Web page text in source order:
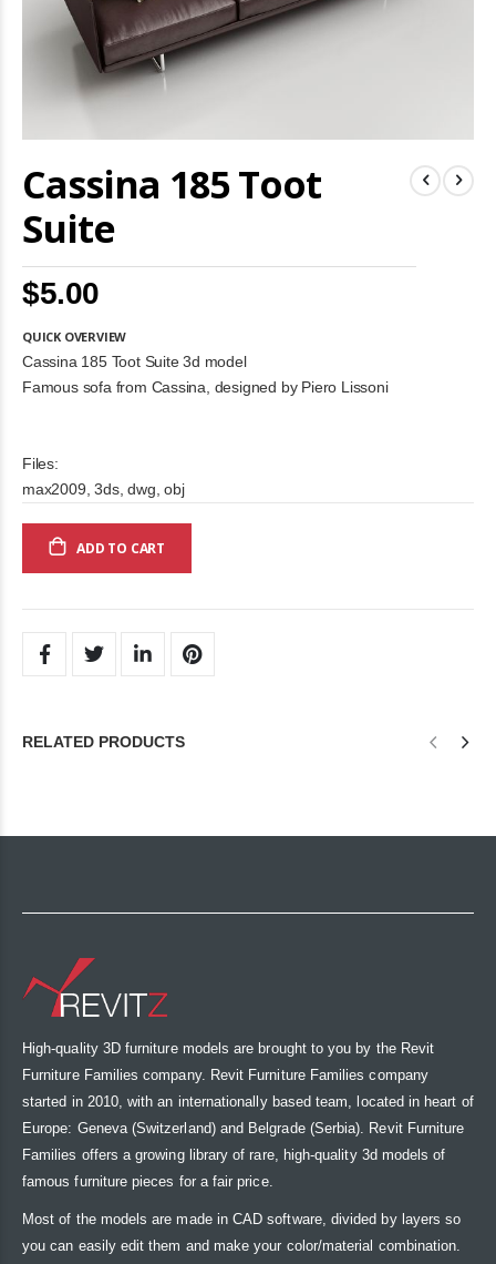
Cassina 185 Toot
Suite
$5.00
QUICK OVERVIEW
Cassina 185 Toot Suite 3d model
Famous sofa from Cassina, designed by Piero Lissoni
Files:
max2009, 3ds, dwg, obj
ADD TO CART
to
the
of
images
gallery
RELATED PRODUCTS
High-quality 3D furniture models are brought to you by the Revit
Furniture Families company. Revit Furniture Families company
started in 2010, with an internationally based team, located in heart of
Europe: Geneva (Switzerland) and Belgrade (Serbia). Revit Furniture
Families offers a growing library of rare, high-quality 3d models of
famous furniture pieces for a fair price.
Most of the models are made in CAD software, divided by layers so
you can easily edit them and make your color/material combination.